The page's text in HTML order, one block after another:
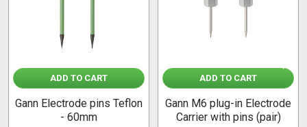
ADD TO CART
Gann Electrode pins Teflon
- 60mm
ADD TO CART
Gann M6 plug-in Electrode
Carrier with pins (pair)